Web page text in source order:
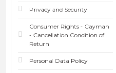
Privacy and Security
Consumer Rights - Cayman
- Cancellation Condition of
Return
Personal Data Policy